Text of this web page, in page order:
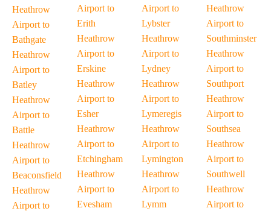
Heathrow
Airport to
Bathgate
Heathrow
Airport to
Batley
Heathrow
Airport to
Battle
Heathrow
Airport to
Beaconsfield
Heathrow
Airport to
Airport to
Erith
Heathrow
Airport to
Erskine
Heathrow
Airport to
Esher
Heathrow
Airport to
Etchingham
Heathrow
Airport to
Evesham
Airport to
Lybster
Heathrow
Airport to
Lydney
Heathrow
Airport to
Lymeregis
Heathrow
Airport to
Lymington
Heathrow
Airport to
Lymm
Heathrow
Airport to
Southminster
Heathrow
Airport to
Southport
Heathrow
Airport to
Southsea
Heathrow
Airport to
Southwell
Heathrow
Airport to